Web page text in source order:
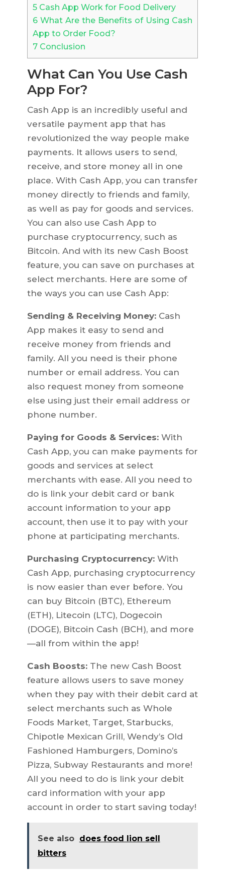
5Cash App Work for Food Delivery
6What Are the Benefits of Using Cash
App to Order Food?
7Conclusion
What Can You Use Cash
App For?
Cash App is an incredibly useful and
versatile payment app that has
revolutionized the way people make
payments. It allows users to send,
receive, and store money all in one
place. With Cash App, you can transfer
money directly to friends and family,
as well as pay for goods and services.
You can also use Cash App to
purchase cryptocurrency, such as
Bitcoin. And with its new Cash Boost
feature, you can save on purchases at
select merchants. Here are some of
the ways you can use Cash App:
Sending & Receiving Money:Cash
App makes it easy to send and
receive money from friends and
family. All you need is their phone
number or email address. You can
also request money from someone
else using just their email address or
phone number.
Paying for Goods & Services:With
Cash App, you can make payments for
goods and services at select
merchants with ease. All you need to
do is link your debit card or bank
account information to your app
account, then use it to pay with your
phone at participating merchants.
Purchasing Cryptocurrency:With
Cash App, purchasing cryptocurrency
is now easier than ever before. You
can buy Bitcoin (BTC), Ethereum
(ETH), Litecoin (LTC), Dogecoin
(DOGE), Bitcoin Cash (BCH), and more
—all from within the app!
Cash Boosts:The new Cash Boost
feature allows users to save money
when they pay with their debit card at
select merchants such as Whole
Foods Market, Target, Starbucks,
Chipotle Mexican Grill, Wendy’s Old
Fashioned Hamburgers, Domino’s
Pizza, Subway Restaurants and more!
All you need to do is link your debit
card information with your app
account in order to start saving today!
See also does food lion sell
bitters